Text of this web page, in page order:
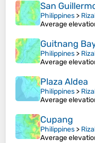
San
Philippines >
Average
Guitnang
Philippines >
Average
Plaza Aldea
Philippines >
Average
Cupang
Philippines >
Average